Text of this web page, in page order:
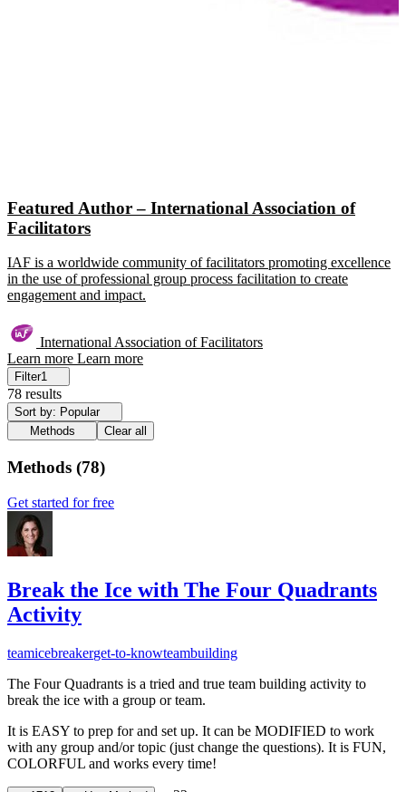
Featured Author – International Association of
Facilitators
IAF is a worldwide community of facilitators promoting excellence
in the use of professional group process facilitation to create
engagement and impact.
International Association of Facilitators
Learn more Learn more
Filter1
78 results
Sort by: Popular
Methods
Clear all
Methods (78)
Get started for free
Break the Ice with The Four Quadrants
Activity
teamicebreakerget-to-knowteambuilding
The Four Quadrants is a tried and true team building activity to
break the ice with a group or team.
It is EASY to prep for and set up. It can be MODIFIED to work
with any group and/or topic (just change the questions). It is FUN,
COLORFUL and works every time!